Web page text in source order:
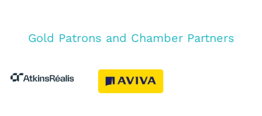
Gold Patrons and Chamber Partners